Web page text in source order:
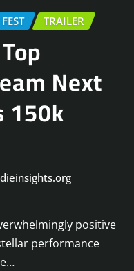
TRAILER
Next
150k
positive
performance